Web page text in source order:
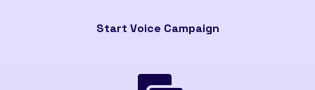
Start Voice Campaign